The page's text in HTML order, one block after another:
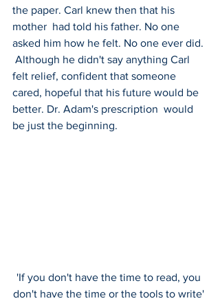
the paper. Carl knew then that his
mother  had told his father. No one
asked him how he felt. No one ever did.
Although he didn't say anything Carl
felt relief, confident that someone
cared, hopeful that his future would be
better. Dr. Adam's prescription  would
be just the beginning.
'If you don't have the time to read, you
don't have the time or the tools to write'